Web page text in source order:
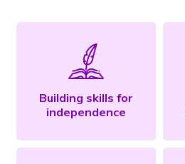
Building skills for
independence